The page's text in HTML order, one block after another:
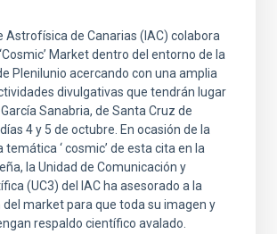
Astrofísica de Canarias (IAC) colabora
Market dentro del entorno de la
Plenilunio acercando con una amplia
divulgativas que tendrán lugar
Sanabria, de Santa Cruz de
4 y 5 de octubre. En ocasión de la
temática ‘ cosmic’ de esta cita en la
la Unidad de Comunicación y
(UC3) del IAC ha asesorado a la
market para que toda su imagen y
respaldo científico avalado.